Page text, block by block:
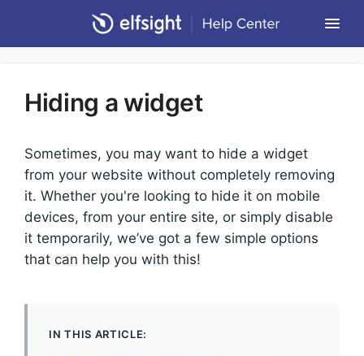
Contact
Return to Elfsight
Hiding a widget
Sometimes, you may want to hide a widget
from your website without completely removing
it. Whether you're looking to hide it on mobile
devices, from your entire site, or simply disable
it temporarily, we’ve got a few simple options
that can help you with this!
IN THIS ARTICLE: